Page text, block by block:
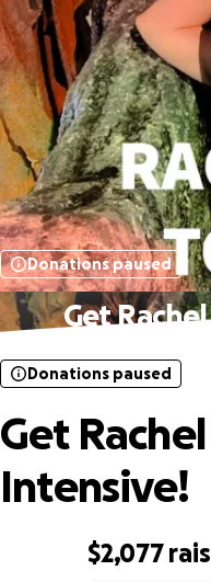
Donations paused
Get
$2,077
Donations paused
Get
Intensive!